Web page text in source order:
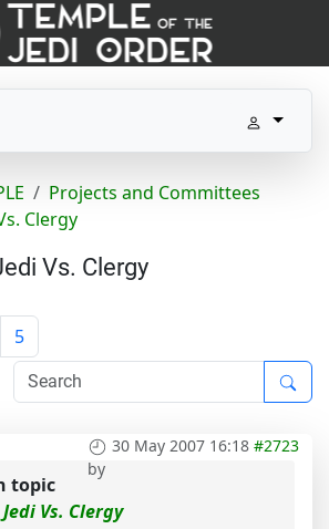
Projects and Committees
Clergy
Vs. Clergy
5
30 May 2007 16:18 #2723
by
topic
Vs. Clergy